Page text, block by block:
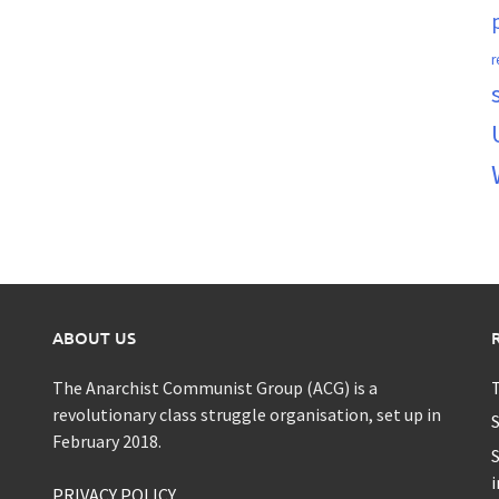
ABOUT US
The Anarchist Communist Group (ACG) is a
revolutionary class struggle organisation, set up in
February 2018.
PRIVACY POLICY